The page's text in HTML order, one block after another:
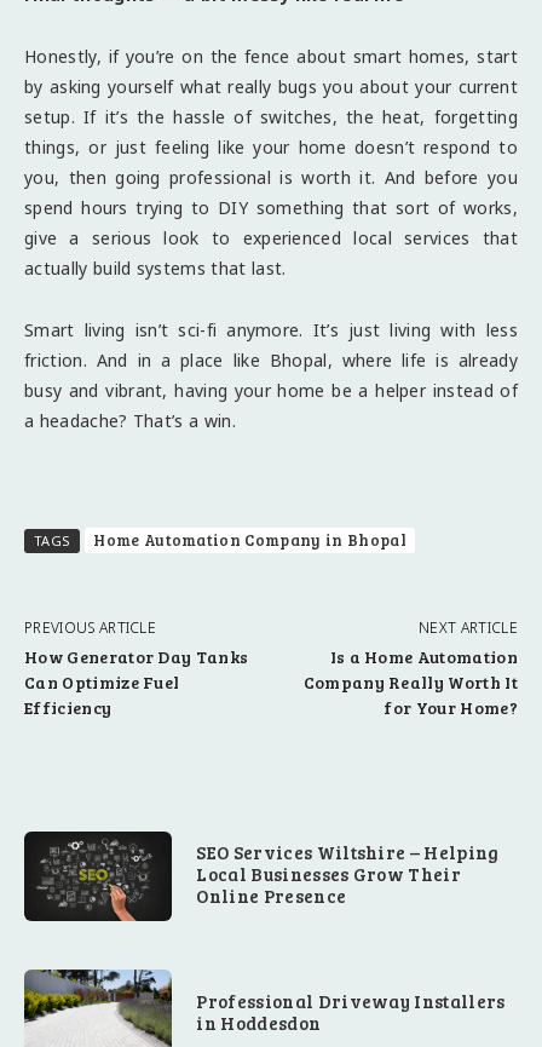
Honestly, if you’re on the fence about smart homes, start
by asking yourself what really bugs you about your current
setup. If it’s the hassle of switches, the heat, forgetting
things, or just feeling like your home doesn’t respond to
you, then going professional is worth it. And before you
spend hours trying to DIY something that sort of works,
give a serious look to experienced local services that
actually build systems that last.
Smart living isn’t sci-fi anymore. It’s just living with less
friction. And in a place like Bhopal, where life is already
busy and vibrant, having your home be a helper instead of
a headache? That’s a win.
TAGS Home Automation Company in Bhopal
PREVIOUS ARTICLE
How Generator Day Tanks
Can Optimize Fuel
Efficiency
NEXT ARTICLE
Is a Home Automation
Company Really Worth It
for Your Home?
SEO Services Wiltshire – Helping
Local Businesses Grow Their
Online Presence
Professional Driveway Installers
in Hoddesdon